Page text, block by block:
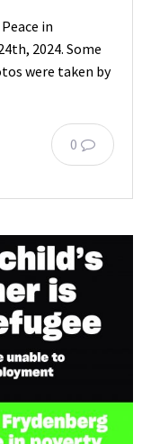
in
2024. Some
were taken by
0